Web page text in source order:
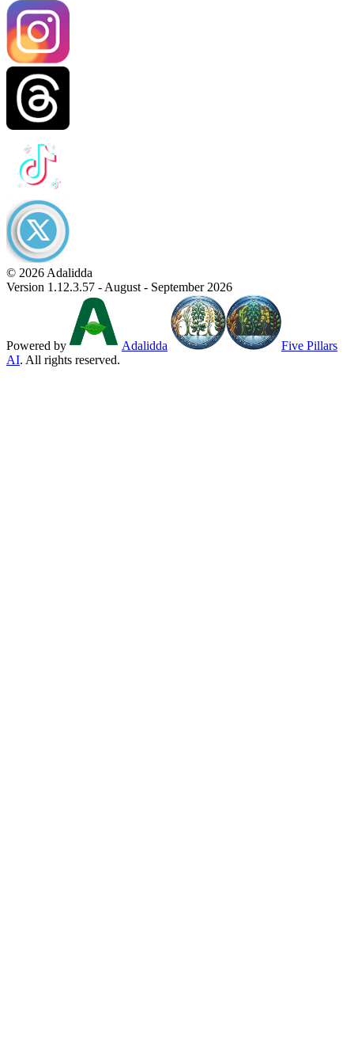
© 2026 Adalidda
Version 1.12.3.57 - August - September 2026
Powered by Adalidda
Five Pillars
AI. All rights reserved.